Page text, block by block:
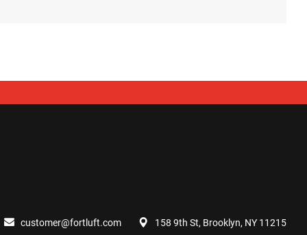
customer@fortluft.com 158 9th St, Brooklyn, NY 11215